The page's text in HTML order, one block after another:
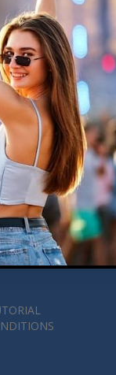
Authorized Ticket